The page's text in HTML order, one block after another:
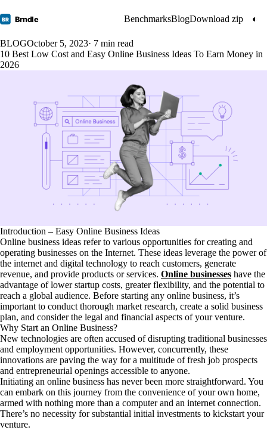
BR Brndle BenchmarksBlogDownload zip ◐
BLOGOctober 5, 2023· 7 min read
10 Best Low Cost and Easy Online Business Ideas To Earn Money in
2026
Introduction – Easy Online Business Ideas
Online business ideas refer to various opportunities for creating and
operating businesses on the Internet. These ideas leverage the power of
the internet and digital technology to reach customers, generate
revenue, and provide products or services. Online businesses have the
advantage of lower startup costs, greater flexibility, and the potential to
reach a global audience. Before starting any online business, it’s
important to conduct thorough market research, create a solid business
plan, and consider the legal and financial aspects of your venture.
Why Start an Online Business?
New technologies are often accused of disrupting traditional businesses
and employment opportunities. However, concurrently, these
innovations are paving the way for a multitude of fresh job prospects
and entrepreneurial openings accessible to anyone.
Initiating an online business has never been more straightforward. You
can embark on this journey from the convenience of your own home,
armed with nothing more than a computer and an internet connection.
There’s no necessity for substantial initial investments to kickstart your
venture.